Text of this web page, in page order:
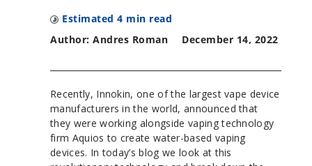
Estimated 4 min read
Author: Andres Roman
December 14, 2022
Recently, Innokin, one of the largest vape device
manufacturers in the world, announced that
they were working alongside vaping technology
firm Aquios to create water-based vaping
devices. In today’s blog we look at this